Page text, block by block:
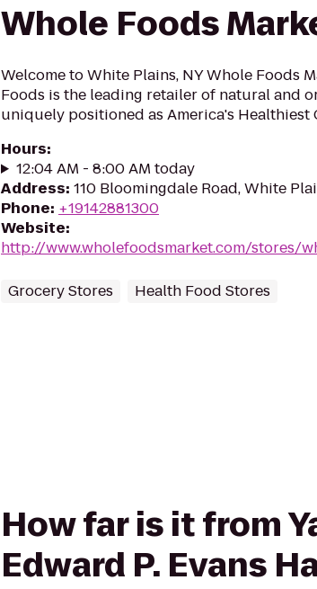
Whole Foods
Welcome to White Plains, NY Whole Foods
Foods is the leading retailer of natural and
uniquely positioned as America's Healthiest
Hours:
12:04 AM - 8:00 AM today
Address: 110 Bloomingdale Road, White
Phone: +19142881300
Website:
http://www.wholefoodsmarket.com/stores/
Grocery Stores Health Food Stores
How far is it from
Edward P. Evans